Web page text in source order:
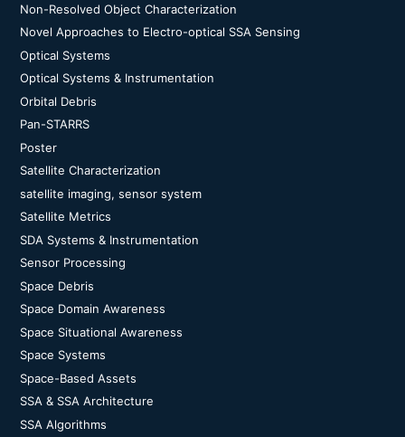
Non-Resolved Object Characterization
Novel Approaches to Electro-optical SSA Sensing
Optical Systems
Optical Systems & Instrumentation
Orbital Debris
Pan-STARRS
Poster
Satellite Characterization
satellite imaging, sensor system
Satellite Metrics
SDA Systems & Instrumentation
Sensor Processing
Space Debris
Space Domain Awareness
Space Situational Awareness
Space Systems
Space-Based Assets
SSA & SSA Architecture
SSA Algorithms